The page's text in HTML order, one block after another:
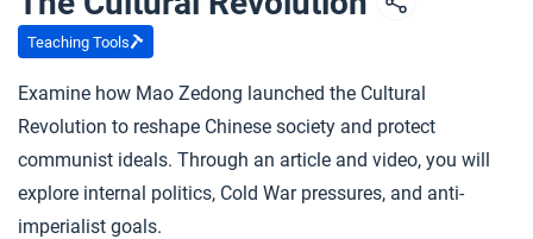
Teaching Tools
Examine how Mao Zedong launched the Cultural
Revolution to reshape Chinese society and protect
communist ideals. Through an article and video, you will
explore internal politics, Cold War pressures, and anti-
imperialist goals.